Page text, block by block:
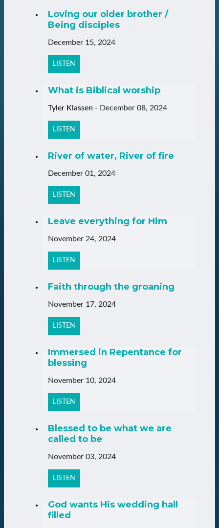
Loving our older brother /
Being disciples
December 15, 2024
LISTEN
What is Biblical worship
Tyler Klassen - December 08, 2024
LISTEN
River of water, River of fire
December 01, 2024
LISTEN
Leave everything for Him
November 24, 2024
LISTEN
Faith through the groaning
November 17, 2024
LISTEN
Immersed in Repentance for
blessing
November 10, 2024
LISTEN
Blessed to be what we are
called to be
November 03, 2024
LISTEN
God wants His wedding hall
filled